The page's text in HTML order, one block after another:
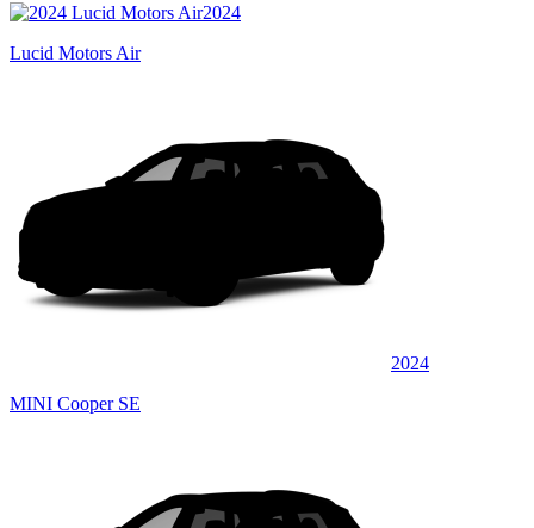
2024
Lucid Motors Air
2024
MINI Cooper SE